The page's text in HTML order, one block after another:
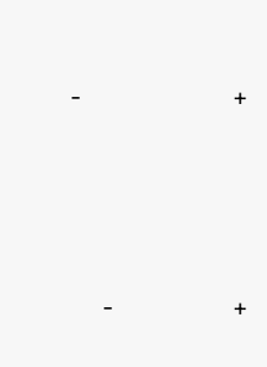
- +
- +